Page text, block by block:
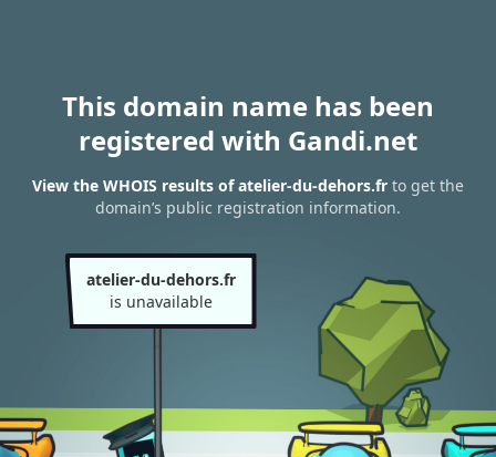
This domain name has been
registered with Gandi.net
View the WHOIS results of atelier-du-dehors.fr to get the
domain’s public registration information.
atelier-du-dehors.fr
is unavailable